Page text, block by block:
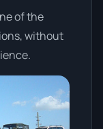
of the
without